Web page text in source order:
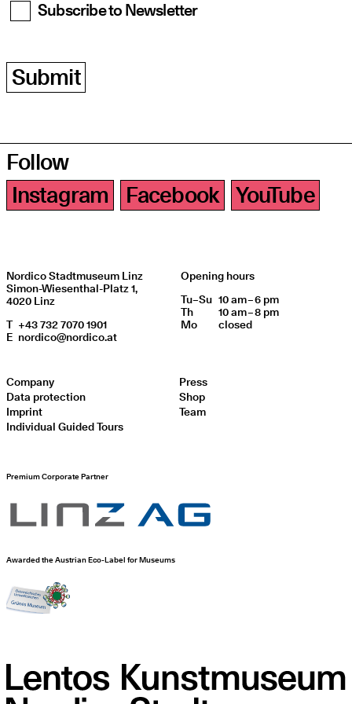
Subscribe to Newsletter
Submit
Follow
Instagram
Facebook YouTube
Nordico Stadtmuseum Linz
Simon-Wiesenthal-Platz 1,
4020 Linz
T +43 732 7070 1901
E nordico@nordico.at
Opening hours
Day of weekOpening hours
Tu–Su 10 am – 6 pm
Th
10 am – 8 pm
Mo
closed
Company
Data protection
Imprint
Individual Guided Tours
Press
Shop
Team
Premium Corporate Partner
Awarded the Austrian Eco-Label for Museums